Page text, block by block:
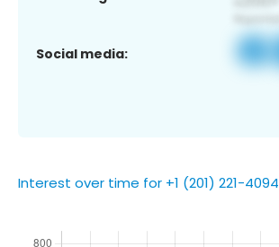
Social media:
Interest over time for +1 (201) 221-4094